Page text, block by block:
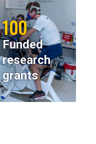
100
Funded
research
grants